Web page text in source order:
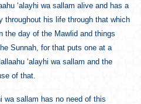
‘alayhi wa sallam alive and has a
throughout his life through that which
the day of the Mawlid and things
Sunnah, for that puts one at a
‘alayhi wa sallam and the
of that.
wa sallam has no need of this